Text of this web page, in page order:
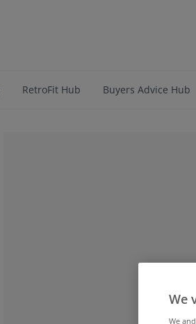
RetroFit Hub Buyers Advice Hub
We
We